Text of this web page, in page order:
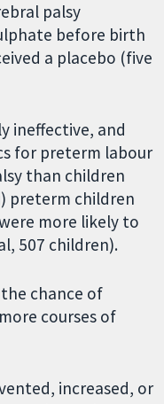
palsy
before birth
a placebo (five
ineffective, and
for preterm labour
than children
preterm children
more likely to
507 children).
chance of
courses of
increased, or